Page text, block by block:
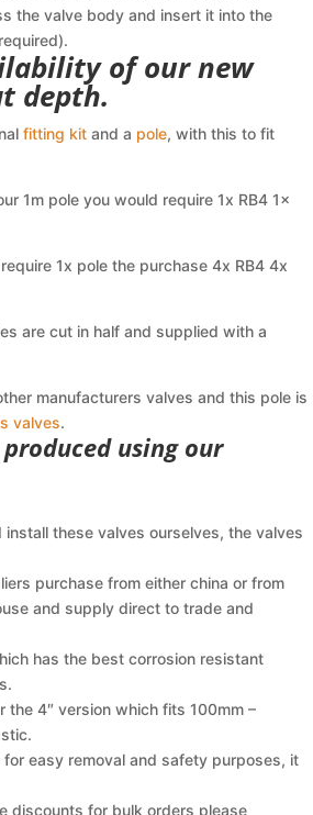
the valve body and insert it into the
of our new
depth.
fitting kit and a pole, with this to fit
1m pole you would require 1x RB4 1x
1x pole the purchase 4x RB4 4x
are cut in half and supplied with a
manufacturers valves and this pole is
valves.
using our
these valves ourselves, the valves
purchase from either china or from
and supply direct to trade and
has the best corrosion resistant
the 4″ version which fits 100mm –
easy removal and safety purposes, it
discounts for bulk orders please